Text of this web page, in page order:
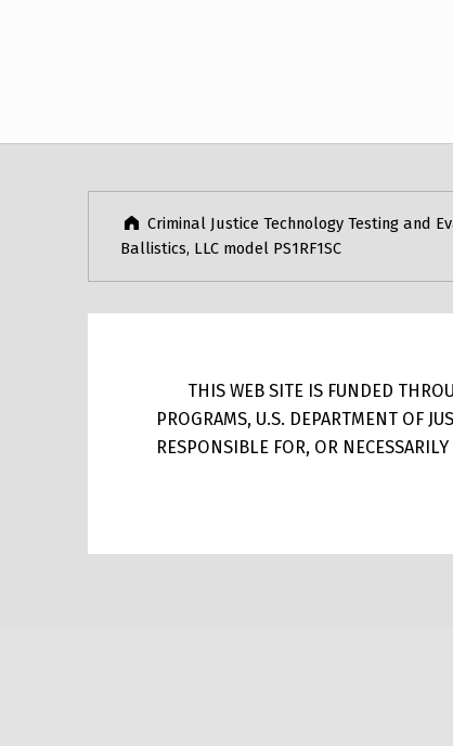
Skip back to main navigation
Post navigation
Criminal Justice Technology Testing and
Ballistics, LLC model PS1RF1SC
THIS WEB SITE IS FUNDED
PROGRAMS, U.S. DEPARTMENT OF
RESPONSIBLE FOR, OR